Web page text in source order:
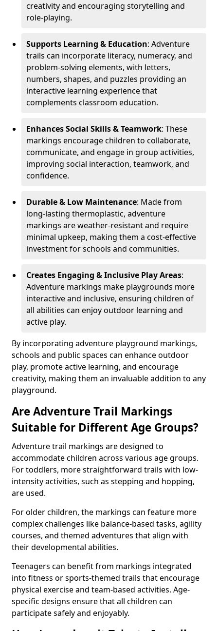
creativity and encouraging storytelling and
role-playing.
Supports Learning & Education: Adventure
trails can incorporate literacy, numeracy, and
problem-solving elements, with letters,
numbers, shapes, and puzzles providing an
interactive learning experience that
complements classroom education.
Enhances Social Skills & Teamwork: These
markings encourage children to collaborate,
communicate, and engage in group activities,
improving social interaction, teamwork, and
confidence.
Durable & Low Maintenance: Made from
long-lasting thermoplastic, adventure
markings are weather-resistant and require
minimal upkeep, making them a cost-effective
investment for schools and communities.
Creates Engaging & Inclusive Play Areas:
Adventure markings make playgrounds more
interactive and inclusive, ensuring children of
all abilities can enjoy outdoor learning and
active play.
By incorporating adventure playground markings,
schools and public spaces can enhance outdoor
play, promote active learning, and encourage
creativity, making them an invaluable addition to any
playground.
Are Adventure Trail Markings
Suitable for Different Age Groups?
Adventure trail markings are designed to
accommodate children across various age groups.
For toddlers, more straightforward trails with low-
intensity activities, such as stepping and hopping,
are used.
For older children, the markings can feature more
complex challenges like balance-based tasks, agility
courses, and themed adventures that align with
their developmental abilities.
Teenagers can benefit from markings integrated
into fitness or sports-themed trails that encourage
physical exercise and team-based activities. Age-
specific designs ensure that all children can
participate safely and enjoyably.